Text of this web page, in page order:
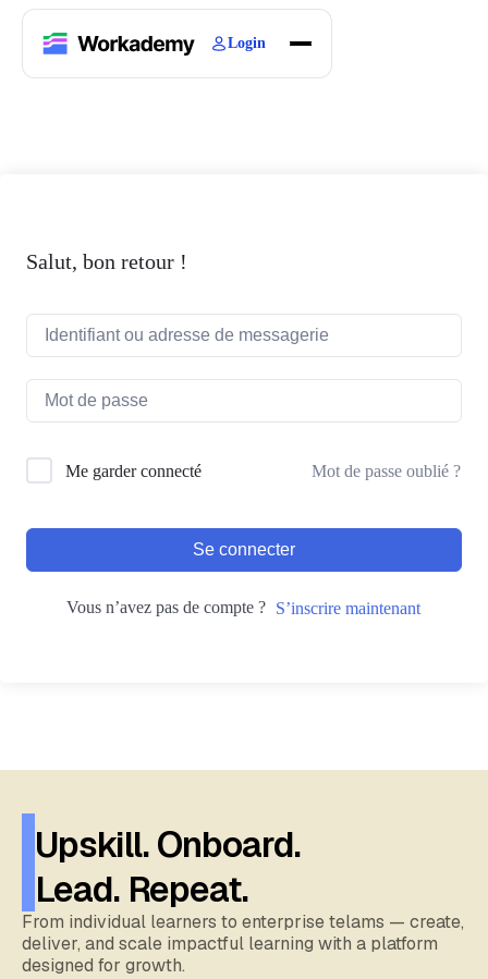
Login
Salut, bon retour !
Me garder connecté Mot de passe oublié ?
Se connecter
Vous n’avez pas de compte ? S’inscrire maintenant
Upskill. Onboard.
Lead. Repeat.
From individual learners to enterprise telams — create,
deliver, and scale impactful learning with a platform
designed for growth.